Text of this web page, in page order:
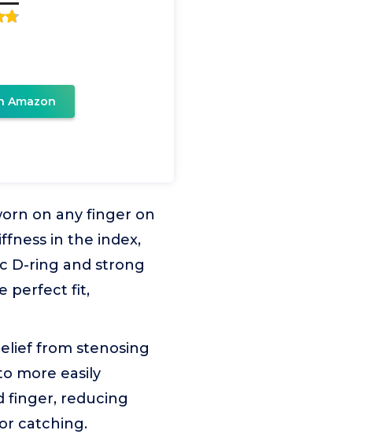
Amazon
on any finger on
in the index,
D-ring and strong
perfect fit,
from stenosing
more easily
finger, reducing
catching.